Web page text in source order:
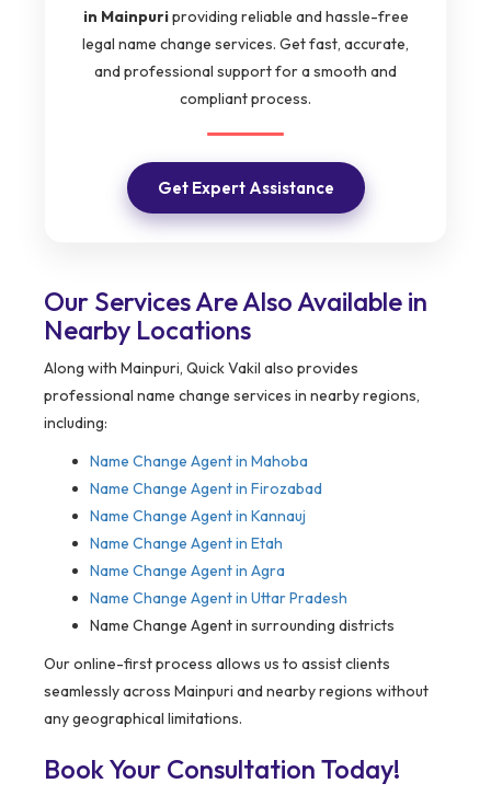
in Mainpuriproviding reliable and hassle-free
legal name change services. Get fast, accurate,
and professional support for a smooth and
compliant process.
Get Expert Assistance
Our Services Are Also Available in
Nearby Locations
Along with Mainpuri, Quick Vakil also provides
professional name change services in nearby regions,
including:
Name Change Agent in Mahoba
Name Change Agent in Firozabad
Name Change Agent in Kannauj
Name Change Agent in Etah
Name Change Agent in Agra
Name Change Agent in Uttar Pradesh
Name Change Agent in surrounding districts
Our online-first process allows us to assist clients
seamlessly across Mainpuri and nearby regions without
any geographical limitations.
Book Your Consultation Today!